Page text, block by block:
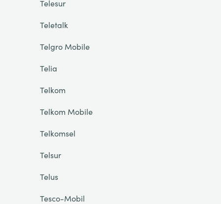
Telesur
Teletalk
Telgro Mobile
Telia
Telkom
Telkom Mobile
Telkomsel
Telsur
Telus
Tesco-Mobil